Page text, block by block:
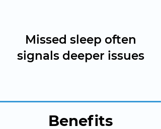
Missed sleep often
signals deeper issues
Benefits